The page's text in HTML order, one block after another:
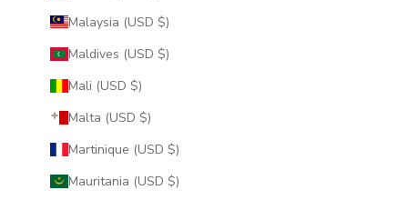
Malaysia (USD $)
Maldives (USD $)
Mali (USD $)
Malta (USD $)
Martinique (USD $)
Mauritania (USD $)